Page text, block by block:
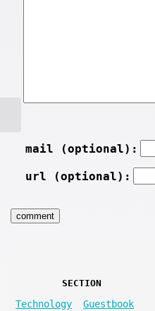
mail (optional):
url (optional):
SECTION
Technology
Guestbook